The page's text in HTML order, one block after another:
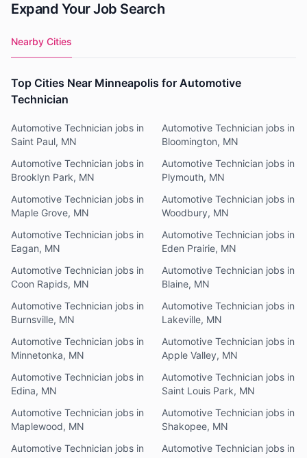
Expand Your Job Search
Nearby Cities
Top Cities Near Minneapolis for Automotive
Technician
Automotive Technician jobs in
Saint Paul, MN
Automotive Technician jobs in
Bloomington, MN
Automotive Technician jobs in
Brooklyn Park, MN
Automotive Technician jobs in
Plymouth, MN
Automotive Technician jobs in
Maple Grove, MN
Automotive Technician jobs in
Woodbury, MN
Automotive Technician jobs in
Eagan, MN
Automotive Technician jobs in
Eden Prairie, MN
Automotive Technician jobs in
Coon Rapids, MN
Automotive Technician jobs in
Blaine, MN
Automotive Technician jobs in
Burnsville, MN
Automotive Technician jobs in
Lakeville, MN
Automotive Technician jobs in
Minnetonka, MN
Automotive Technician jobs in
Apple Valley, MN
Automotive Technician jobs in
Edina, MN
Automotive Technician jobs in
Saint Louis Park, MN
Automotive Technician jobs in
Maplewood, MN
Automotive Technician jobs in
Shakopee, MN
Automotive Technician jobs in
Automotive Technician jobs in